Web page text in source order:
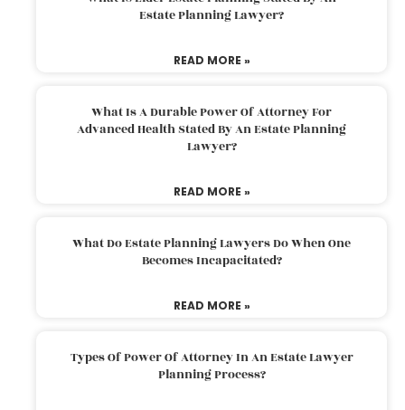
Estate Planning Lawyer?
READ MORE »
What Is A Durable Power Of Attorney For
Advanced Health Stated By An Estate Planning
Lawyer?
READ MORE »
What Do Estate Planning Lawyers Do When One
Becomes Incapacitated?
READ MORE »
Types Of Power Of Attorney In An Estate Lawyer
Planning Process?